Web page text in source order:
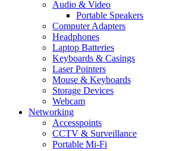
Audio & Video
Portable Speakers
Computer Adapters
Headphones
Laptop Batteries
Keyboards & Casings
Laser Pointers
Mouse & Keyboards
Storage Devices
Webcam
Networking
Accesspoints
CCTV & Surveillance
Portable Mi-Fi